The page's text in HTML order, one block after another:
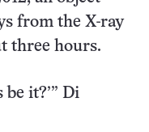
from the X-ray
three hours.
be it?’” Di